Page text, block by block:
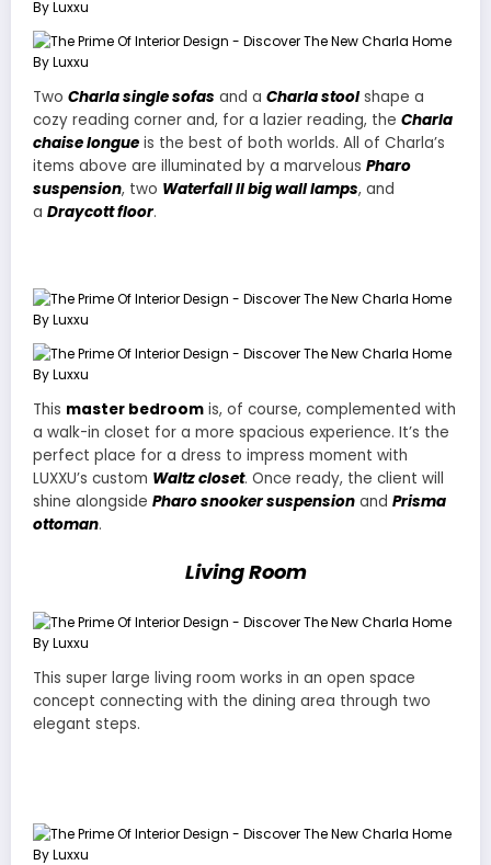
Two Charla single sofas and a Charla stoolshape a
cozy reading corner and, for a lazier reading, the Charla
chaise longue is the best of both worlds. All of Charla’s
items above are illuminated by a marvelous Pharo
suspension, two Waterfall II big wall lamps, and
a Draycott floor.
This master bedroom is, of course, complemented with
a walk-in closet for a more spacious experience. It’s the
perfect place for a dress to impress moment with
LUXXU’s custom Waltz closet. Once ready, the client will
shine alongside Pharo snooker suspension and Prisma
ottoman.
Living Room
This super large living room works in an open space
concept connecting with the dining area through two
elegant steps.